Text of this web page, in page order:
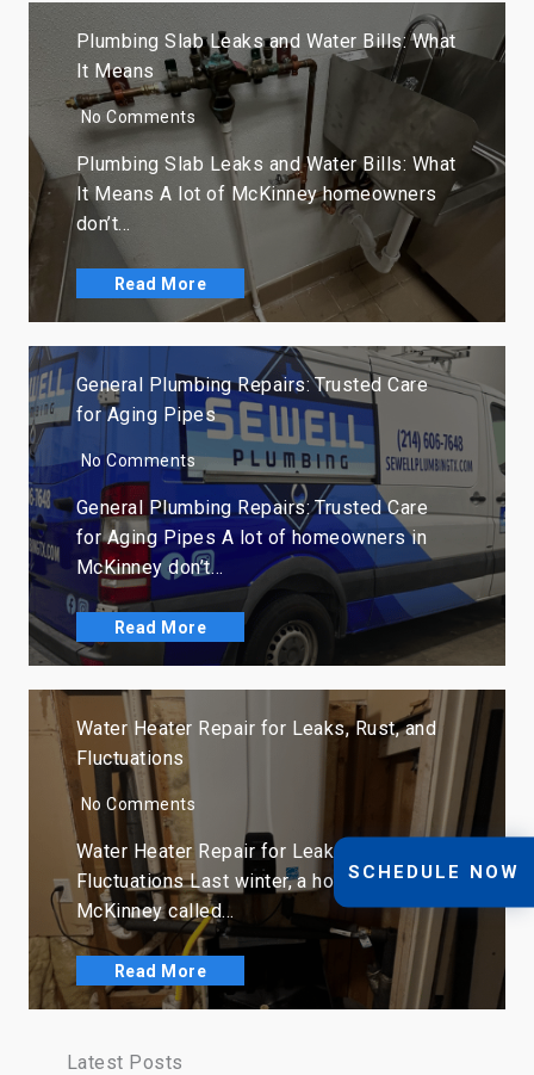
Plumbing Slab Leaks and Water Bills: What
It Means
No Comments
Plumbing Slab Leaks and Water Bills: What
It Means A lot of McKinney homeowners
don’t…
Read More
General Plumbing Repairs: Trusted Care
for Aging Pipes
No Comments
General Plumbing Repairs: Trusted Care
for Aging Pipes A lot of homeowners in
McKinney don’t…
Read More
Water Heater Repair for Leaks, Rust, and
Fluctuations
No Comments
Water Heater Repair for Leaks, Rust, and
Fluctuations Last winter, a homeowner in
McKinney called…
Read More
Latest Posts
SCHEDULE NOW